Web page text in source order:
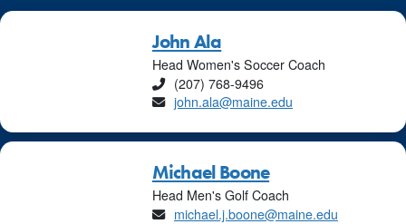
John Ala
Head Women's Soccer Coach
Phone
(207) 768-9496
Email
john.ala@maine.edu
Michael Boone
Head Men's Golf Coach
Email
michael.j.boone@maine.edu